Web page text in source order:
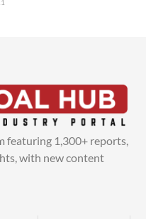
featuring 1,300+ reports,
with new content